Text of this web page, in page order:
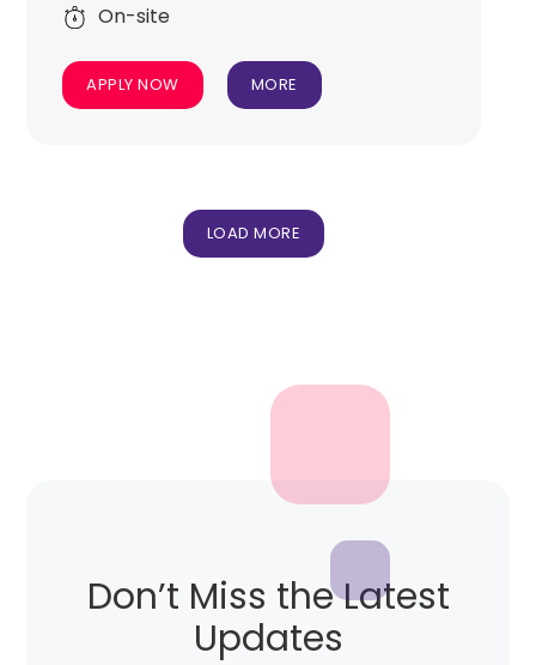
On-site
APPLY NOW MORE
LOAD MORE
Don’t Miss the Latest
Updates